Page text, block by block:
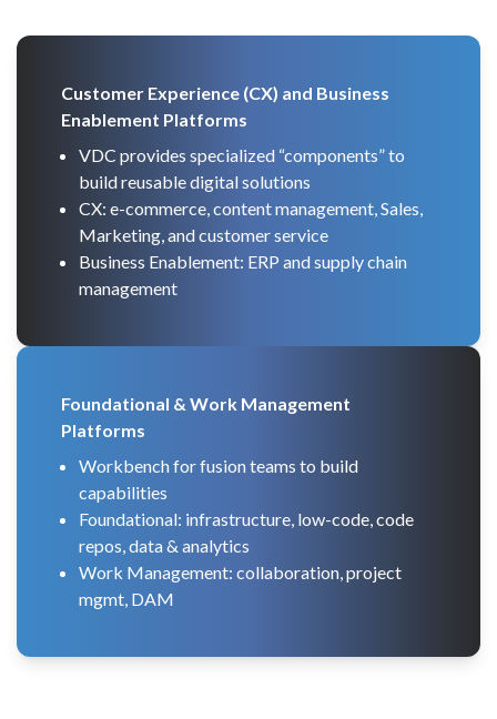
Customer Experience (CX) and Business
Enablement Platforms
VDC provides specialized “components” to
build reusable digital solutions
CX: e-commerce, content management, Sales,
Marketing, and customer service
Business Enablement: ERP and supply chain
management
Foundational & Work Management
Platforms
Workbench for fusion teams to build
capabilities
Foundational: infrastructure, low-code, code
repos, data & analytics
Work Management: collaboration, project
mgmt, DAM